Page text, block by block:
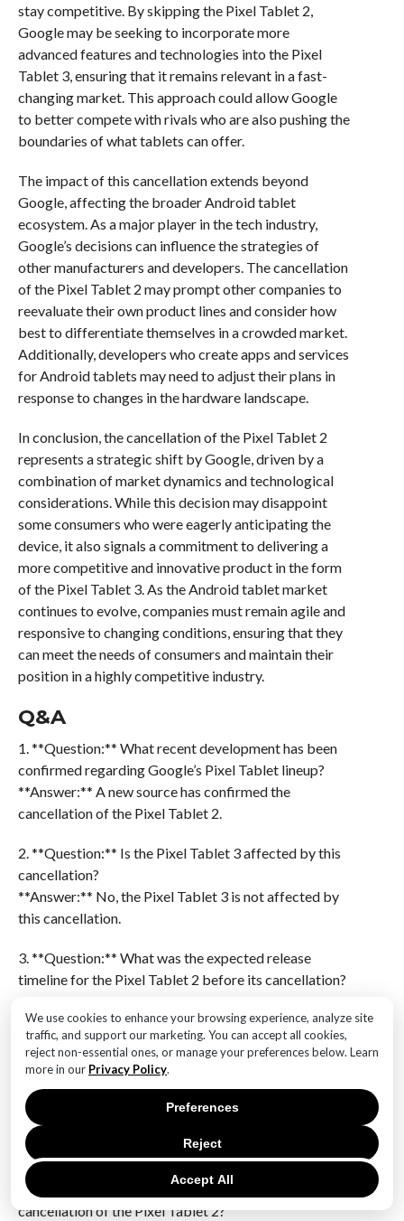
We use cookies to enhance your browsing experience, analyze site
traffic, and support our marketing. You can accept all cookies,
reject non-essential ones, or manage your preferences below. Learn
more in our Privacy Policy.
Accept All
Reject
Preferences
stay competitive. By skipping the Pixel Tablet 2,
Google may be seeking to incorporate more
advanced features and technologies into the Pixel
Tablet 3, ensuring that it remains relevant in a fast-
changing market. This approach could allow Google
to better compete with rivals who are also pushing the
boundaries of what tablets can offer.
The impact of this cancellation extends beyond
Google, affecting the broader Android tablet
ecosystem. As a major player in the tech industry,
Google’s decisions can influence the strategies of
other manufacturers and developers. The cancellation
of the Pixel Tablet 2 may prompt other companies to
reevaluate their own product lines and consider how
best to differentiate themselves in a crowded market.
Additionally, developers who create apps and services
for Android tablets may need to adjust their plans in
response to changes in the hardware landscape.
In conclusion, the cancellation of the Pixel Tablet 2
represents a strategic shift by Google, driven by a
combination of market dynamics and technological
considerations. While this decision may disappoint
some consumers who were eagerly anticipating the
device, it also signals a commitment to delivering a
more competitive and innovative product in the form
of the Pixel Tablet 3. As the Android tablet market
continues to evolve, companies must remain agile and
responsive to changing conditions, ensuring that they
can meet the needs of consumers and maintain their
position in a highly competitive industry.
Q&A
1. **Question:** What recent development has been
confirmed regarding Google’s Pixel Tablet lineup?
**Answer:** A new source has confirmed the
cancellation of the Pixel Tablet 2.
2. **Question:** Is the Pixel Tablet 3 affected by this
cancellation?
**Answer:** No, the Pixel Tablet 3 is not affected by
this cancellation.
3. **Question:** What was the expected release
timeline for the Pixel Tablet 2 before its cancellation?
released in the near future before its cancellation.
4. **Question:** Has Google provided any official
Tablet 2?
**Answer:** There is no mention of an official
statement from Google regarding the cancellation.
5. **Question:** What might be the reason behind the
cancellation of the Pixel Tablet 2?